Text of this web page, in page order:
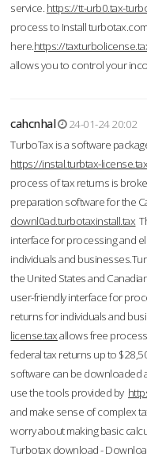
service. https://tt-urb0.tax-
process to Install
here.https://
allows you to control your
cahcnhal
24-01-24 20:02
TurboTax is a software
https://instal.turbtax-license.tax
process of tax returns is
preparation software for the
downl0ad.turbotaxinstall.tax
interface for processing and
individuals and
the United States and
user-friendly interface for
returns for individuals and
license.taxallows free
federal tax returns up to
software can be downloaded
use the tools provided by
and make sense of complex
worry about making basic
Turbotax download -